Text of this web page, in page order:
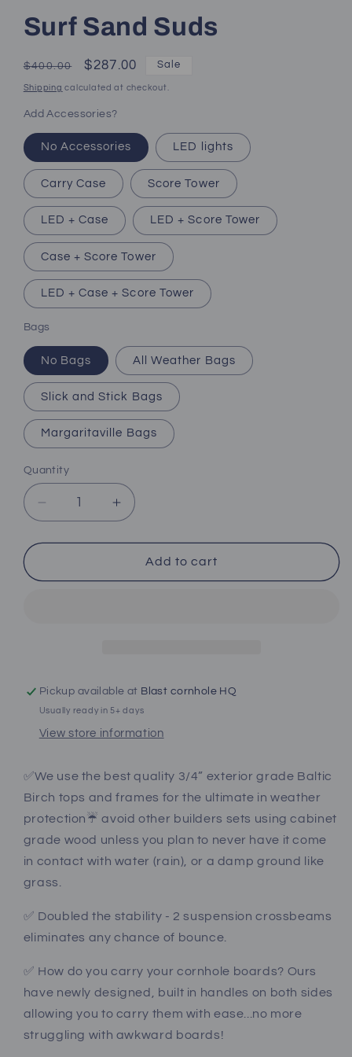
Surf Sand Suds
Regular
price
$400.00
Sale
price
$287.00 Sale
Shipping calculated at checkout.
Add Accessories?
No Accessories LED lights
Carry Case Score Tower
LED + Case LED + Score Tower
Case + Score Tower
LED + Case + Score Tower
Bags
No Bags All Weather Bags
Slick and Stick Bags
Margaritaville Bags
Quantity
Decrease
quantity
for
Sand
Increase
quantity
for
Sand
Add to cart
Pickup available at Blast cornhole HQ
Usually ready in 5+ days
View store information
✅We use the best quality 3/4” exterior grade Baltic
Birch tops and frames for the ultimate in weather
protection☔️ avoid other builders sets using cabinet
grade wood unless you plan to never have it come
in contact with water (rain), or a damp ground like
grass.
✅ Doubled the stability - 2 suspension crossbeams
eliminates any chance of bounce.
✅ How do you carry your cornhole boards? Ours
have newly designed, built in handles on both sides
allowing you to carry them with ease...no more
struggling with awkward boards!